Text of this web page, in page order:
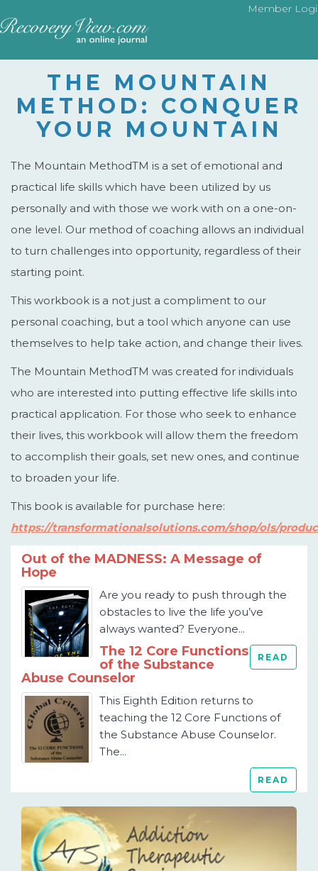
Member
THE MOUNTAIN
METHOD: CONQUER
YOUR MOUNTAIN
The Mountain MethodTM is a set of emotional and
practical life skills which have been utilized by us
personally and with those we work with on a one-on-
one level. Our method of coaching allows an individual
to turn challenges into opportunity, regardless of their
starting point.
This workbook is a not just a compliment to our
personal coaching, but a tool which anyone can use
themselves to help take action, and change their lives.
The Mountain MethodTM was created for individuals
who are interested into putting effective life skills into
practical application. For those who seek to enhance
their lives, this workbook will allow them the freedom
to accomplish their goals, set new ones, and continue
to broaden your life.
This book is available for purchase here:
https://transformationalsolutions.com/shop/ols/
Out of the MADNESS: A Message of
Hope
Are you ready to push through the
obstacles to live the life you’ve
always wanted? Everyone...
READ
The 12 Core Functions
of the Substance
Abuse Counselor
This Eighth Edition returns to
teaching the 12 Core Functions of
the Substance Abuse Counselor.
The...
READ